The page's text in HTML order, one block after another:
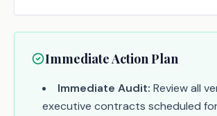
Immediate Action Plan
Immediate Audit: Review all
executive contracts scheduled